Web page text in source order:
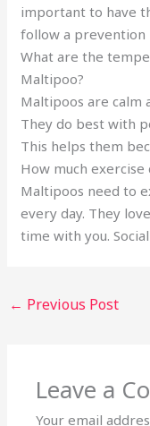
important to have
follow a prevention
What are the
Maltipoo?
Maltipoos are calm
They do best with
This helps them
How much
Maltipoos need to
every day. They
time with you.
← Previous Post
Leave a
Your email